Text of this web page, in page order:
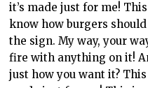
it’s made just for me!
know how burgers
the sign. My way, your
fire with anything on it!
just how you want it?